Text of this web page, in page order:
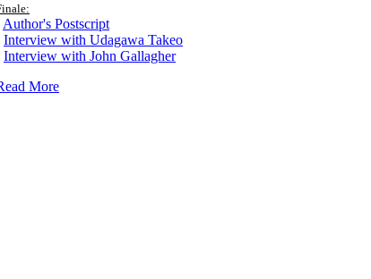
Author's Postscript
Interview with Udagawa Takeo
Interview with John Gallagher
More